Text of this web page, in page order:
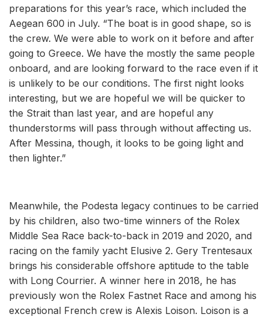
preparations for this year’s race, which included the
Aegean 600 in July. “The boat is in good shape, so is
the crew. We were able to work on it before and after
going to Greece. We have the mostly the same people
onboard, and are looking forward to the race even if it
is unlikely to be our conditions. The first night looks
interesting, but we are hopeful we will be quicker to
the Strait than last year, and are hopeful any
thunderstorms will pass through without affecting us.
After Messina, though, it looks to be going light and
then lighter.”
Meanwhile, the Podesta legacy continues to be carried
by his children, also two-time winners of the Rolex
Middle Sea Race back-to-back in 2019 and 2020, and
racing on the family yacht Elusive 2. Gery Trentesaux
brings his considerable offshore aptitude to the table
with Long Courrier. A winner here in 2018, he has
previously won the Rolex Fastnet Race and among his
exceptional French crew is Alexis Loison. Loison is a